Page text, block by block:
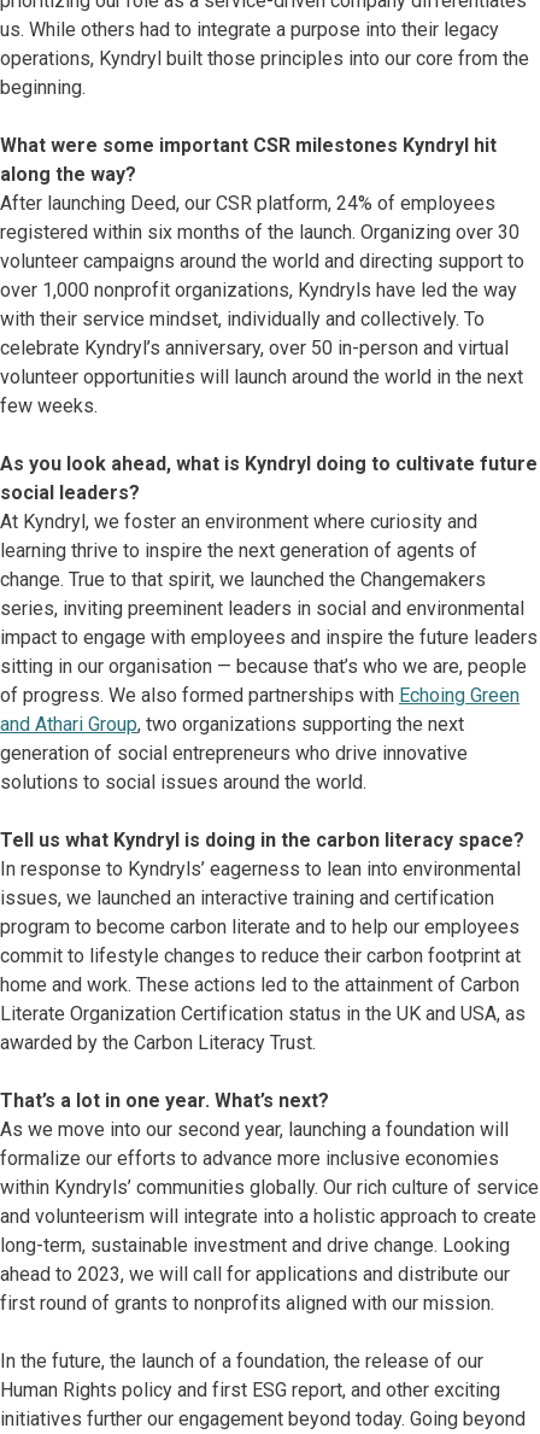
us. While others had to integrate a purpose into their legacy
operations, Kyndryl built those principles into our core from the
beginning.
What were some important CSR milestones Kyndryl hit
along the way?
After launching Deed, our CSR platform, 24% of employees
registered within six months of the launch. Organizing over 30
volunteer campaigns around the world and directing support to
over 1,000 nonprofit organizations, Kyndryls have led the way
with their service mindset, individually and collectively. To
celebrate Kyndryl’s anniversary, over 50 in-person and virtual
volunteer opportunities will launch around the world in the next
few weeks.
As you look ahead, what is Kyndryl doing to cultivate future
social leaders?
At Kyndryl, we foster an environment where curiosity and
learning thrive to inspire the next generation of agents of
change. True to that spirit, we launched the Changemakers
series, inviting preeminent leaders in social and environmental
impact to engage with employees and inspire the future leaders
sitting in our organisation — because that’s who we are, people
of progress. We also formed partnerships with Echoing Green
and Athari Group, two organizations supporting the next
generation of social entrepreneurs who drive innovative
solutions to social issues around the world.
Tell us what Kyndryl is doing in the carbon literacy space?
In response to Kyndryls’ eagerness to lean into environmental
issues, we launched an interactive training and certification
program to become carbon literate and to help our employees
commit to lifestyle changes to reduce their carbon footprint at
home and work. These actions led to the attainment of Carbon
Literate Organization Certification status in the UK and USA, as
awarded by the Carbon Literacy Trust.
That’s a lot in one year. What’s next?
As we move into our second year, launching a foundation will
formalize our efforts to advance more inclusive economies
within Kyndryls’ communities globally. Our rich culture of service
and volunteerism will integrate into a holistic approach to create
long-term, sustainable investment and drive change. Looking
ahead to 2023, we will call for applications and distribute our
first round of grants to nonprofits aligned with our mission.
In the future, the launch of a foundation, the release of our
Human Rights policy and first ESG report, and other exciting
initiatives further our engagement beyond today. Going beyond